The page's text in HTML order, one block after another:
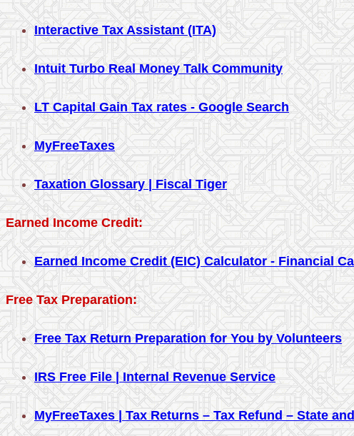
Interactive Tax Assistant (ITA)
Intuit Turbo Real Money Talk Community
LT Capital Gain Tax rates - Google Search
MyFreeTaxes
Taxation Glossary | Fiscal Tiger
Earned Income Credit:
Earned Income Credit (EIC) Calculator - Financial
Free Tax Preparation:
Free Tax Return Preparation for You by Volunteers
IRS Free File | Internal Revenue Service
MyFreeTaxes | Tax Returns – Tax Refund – State